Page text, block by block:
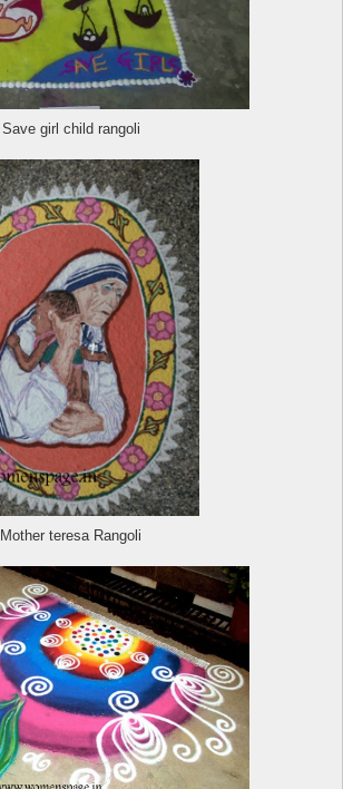
Save girl child rangoli
Mother teresa Rangoli